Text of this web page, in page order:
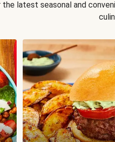
the latest seasonal and